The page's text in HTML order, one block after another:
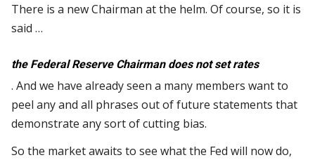
There is a new Chairman at the helm. Of course, so it is
said …
the Federal Reserve Chairman does not set rates
. And we have already seen a many members want to
peel any and all phrases out of future statements that
demonstrate any sort of cutting bias.
So the market awaits to see what the Fed will now do,